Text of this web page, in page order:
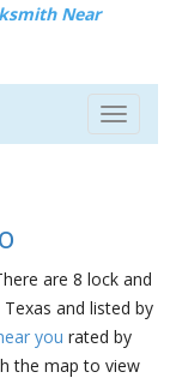
Near
Toggle
are 8 lock and
and listed by
you rated by
the map to view